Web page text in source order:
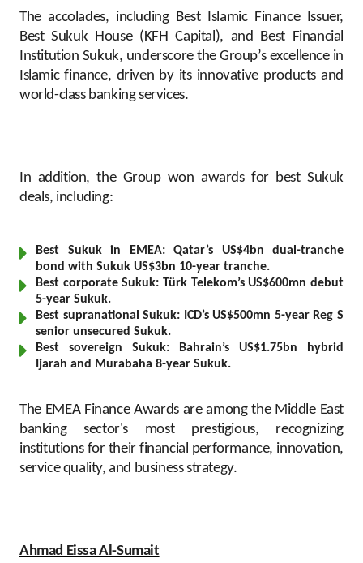
Branch & ATM locator
Germany
Malaysia
Egypt
Kingdom of Bahrain
The accolades, including Best Islamic Finance Issuer,
Best Sukuk House (KFH Capital), and Best Financial
Institution Sukuk, underscore the Group’s excellence in
Islamic finance, driven by its innovative products and
world-class banking services.
In addition, the Group won awards for best Sukuk
deals, including:
Best Sukuk in EMEA: Qatar’s US$4bn dual-tranche
bond with Sukuk US$3bn 10-year tranche.
Best corporate Sukuk: Türk Telekom’s US$600mn debut
5-year Sukuk.
Best supranational Sukuk: ICD’s US$500mn 5-year Reg S
senior unsecured Sukuk.
Best sovereign Sukuk: Bahrain’s US$1.75bn hybrid
Ijarah and Murabaha 8-year Sukuk.
The EMEA Finance Awards are among the Middle East
banking sector's most prestigious, recognizing
institutions for their financial performance, innovation,
service quality, and business strategy.
Ahmad Eissa Al-Sumait